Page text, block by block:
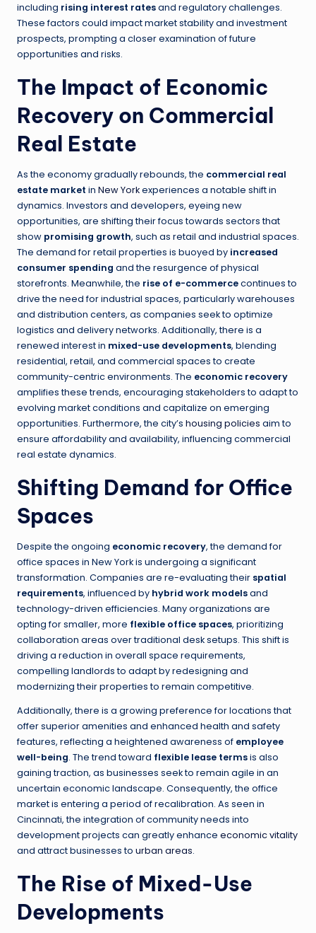
including rising interest ratesand regulatory challenges.
These factors could impact market stability and investment
prospects, prompting a closer examination of future
opportunities and risks.
The Impact of Economic
Recovery on Commercial
Real Estate
As the economy gradually rebounds, the commercial real
estate market in New Yorkexperiences a notable shift in
dynamics. Investors and developers, eyeing new
opportunities, are shifting their focus towards sectors that
show promising growth, such as retail and industrial spaces.
The demand for retail properties is buoyed by increased
consumer spending and the resurgence of physical
storefronts. Meanwhile, the rise of e-commercecontinues to
drive the need for industrial spaces, particularly warehouses
and distribution centers, as companies seek to optimize
logistics and delivery networks. Additionally, there is a
renewed interest in mixed-use developments, blending
residential, retail, and commercial spaces to create
community-centric environments. The economic recovery
amplifies these trends, encouraging stakeholders to adapt to
evolving market conditions and capitalize on emerging
opportunities. Furthermore, the city’s housing policies aim to
ensure affordability and availability, influencing commercial
real estate dynamics.
Shifting Demand for Office
Spaces
Despite the ongoing economic recovery, the demand for
office spaces in New York is undergoing a significant
transformation. Companies are re-evaluating their spatial
requirements, influenced by hybrid work modelsand
technology-driven efficiencies. Many organizations are
opting for smaller, more flexible office spaces, prioritizing
collaboration areas over traditional desk setups. This shift is
driving a reduction in overall space requirements,
compelling landlords to adapt by redesigning and
modernizing their properties to remain competitive.
Additionally, there is a growing preference for locations that
offer superior amenities and enhanced health and safety
features, reflecting a heightened awareness of employee
well-being. The trend toward flexible lease termsis also
gaining traction, as businesses seek to remain agile in an
uncertain economic landscape. Consequently, the office
market is entering a period of recalibration. As seen in
Cincinnati, the integration of community needs into
development projects can greatly enhance economic vitality
and attract businesses to urban areas.
The Rise of Mixed-Use
Developments